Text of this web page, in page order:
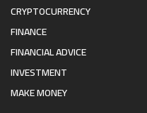
CRYPTOCURRENCY
FINANCE
FINANCIAL ADVICE
INVESTMENT
MAKE MONEY